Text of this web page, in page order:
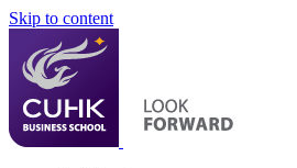
Skip to content